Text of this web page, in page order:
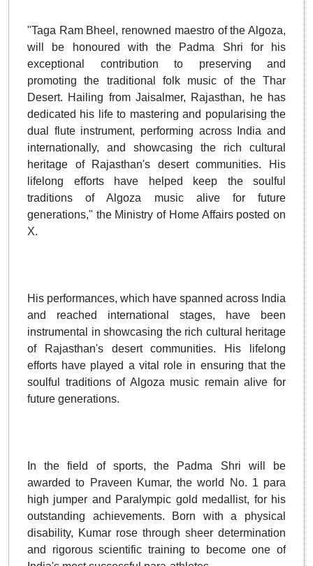
"Taga Ram Bheel, renowned maestro of the Algoza,
will be honoured with the Padma Shri for his
exceptional contribution to preserving and
promoting the traditional folk music of the Thar
Desert. Hailing from Jaisalmer, Rajasthan, he has
dedicated his life to mastering and popularising the
dual flute instrument, performing across India and
internationally, and showcasing the rich cultural
heritage of Rajasthan's desert communities. His
lifelong efforts have helped keep the soulful
traditions of Algoza music alive for future
generations," the Ministry of Home Affairs posted on
X.
His performances, which have spanned across India
and reached international stages, have been
instrumental in showcasing the rich cultural heritage
of Rajasthan's desert communities. His lifelong
efforts have played a vital role in ensuring that the
soulful traditions of Algoza music remain alive for
future generations.
In the field of sports, the Padma Shri will be
awarded to Praveen Kumar, the world No. 1 para
high jumper and Paralympic gold medallist, for his
outstanding achievements. Born with a physical
disability, Kumar rose through sheer determination
and rigorous scientific training to become one of